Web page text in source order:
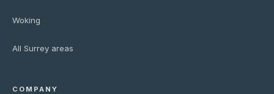
Woking
All Surrey areas
COMPANY